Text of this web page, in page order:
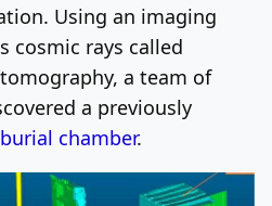
Using an imaging
cosmic rays called
a team of
a previously
chamber.